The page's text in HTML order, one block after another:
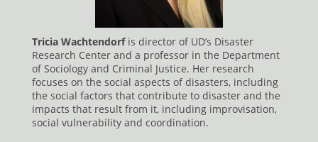
Tricia Wachtendorfis director of UD’s Disaster
Research Center and a professor in the Department
of Sociology and Criminal Justice. Her research
focuses on the social aspects of disasters, including
the social factors that contribute to disaster and the
impacts that result from it, including improvisation,
social vulnerability and coordination.